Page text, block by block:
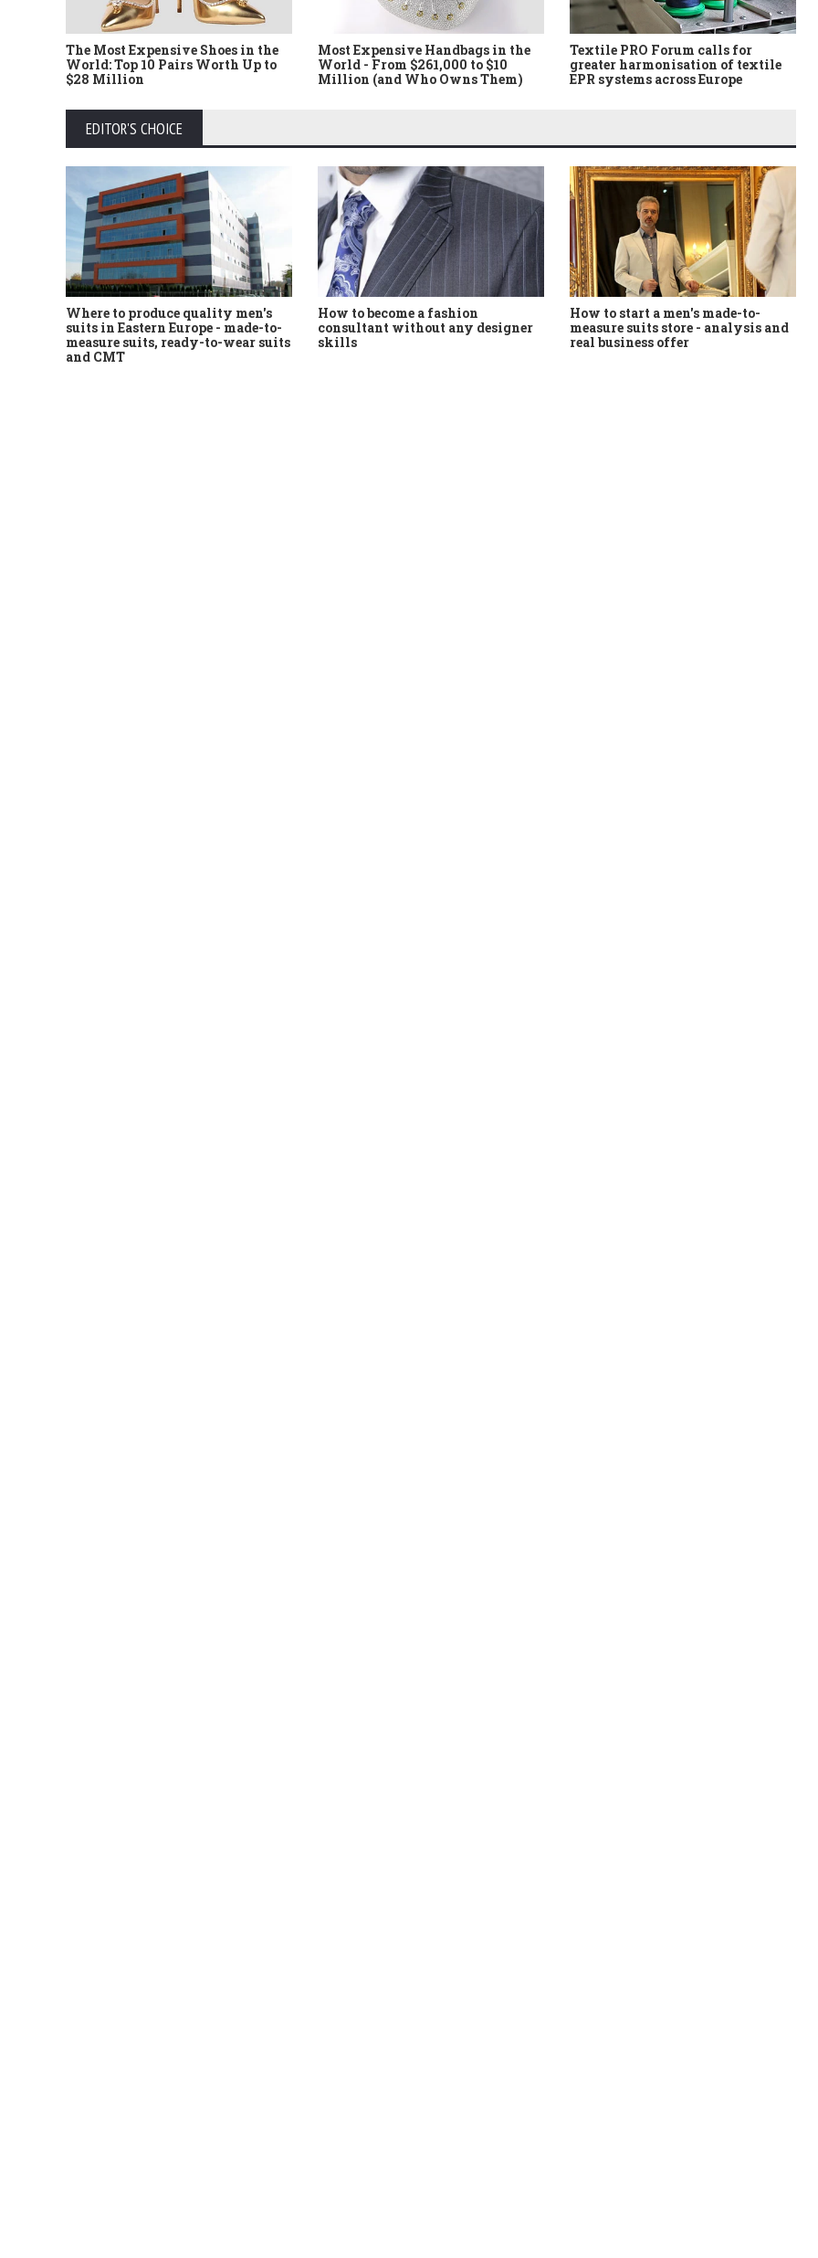
The Most Expensive Shoes in the
World: Top 10 Pairs Worth Up to
$28 Million
Most Expensive Handbags in the
World - From $261,000 to $10
Million (and Who Owns Them)
Textile PRO Forum calls for
greater harmonisation of textile
EPR systems across Europe
EDITOR'S CHOICE
Where to produce quality men's
suits in Eastern Europe - made-to-
measure suits, ready-to-wear suits
and CMT
How to become a fashion
consultant without any designer
skills
How to start a men's made-to-
measure suits store - analysis and
real business offer